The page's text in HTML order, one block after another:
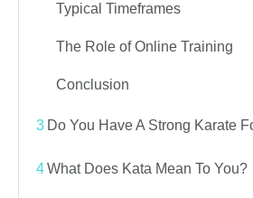
Typical Timeframes
The Role of Online Training
Conclusion
3 Do You Have A Strong Karate
4What Does Kata Mean To You?